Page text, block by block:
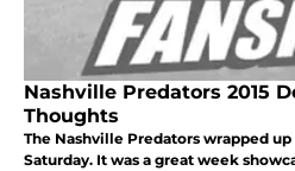
Nashville Predators 2015
Thoughts
The Nashville Predators wrapped
Saturday. It was a great week